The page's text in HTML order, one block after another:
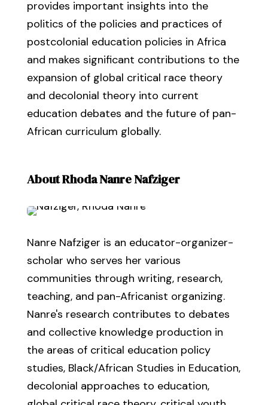
provides important insights into the
politics of the policies and practices of
postcolonial education policies in Africa
and makes significant contributions to the
expansion of global critical race theory
and decolonial theory into current
education debates and the future of pan-
African curriculum globally.
About Rhoda Nanre Nafziger
Nanre Nafziger is an educator-organizer-
scholar who serves her various
communities through writing, research,
teaching, and pan-Africanist organizing.
Nanre's research contributes to debates
and collective knowledge production in
the areas of critical education policy
studies, Black/African Studies in Education,
decolonial approaches to education,